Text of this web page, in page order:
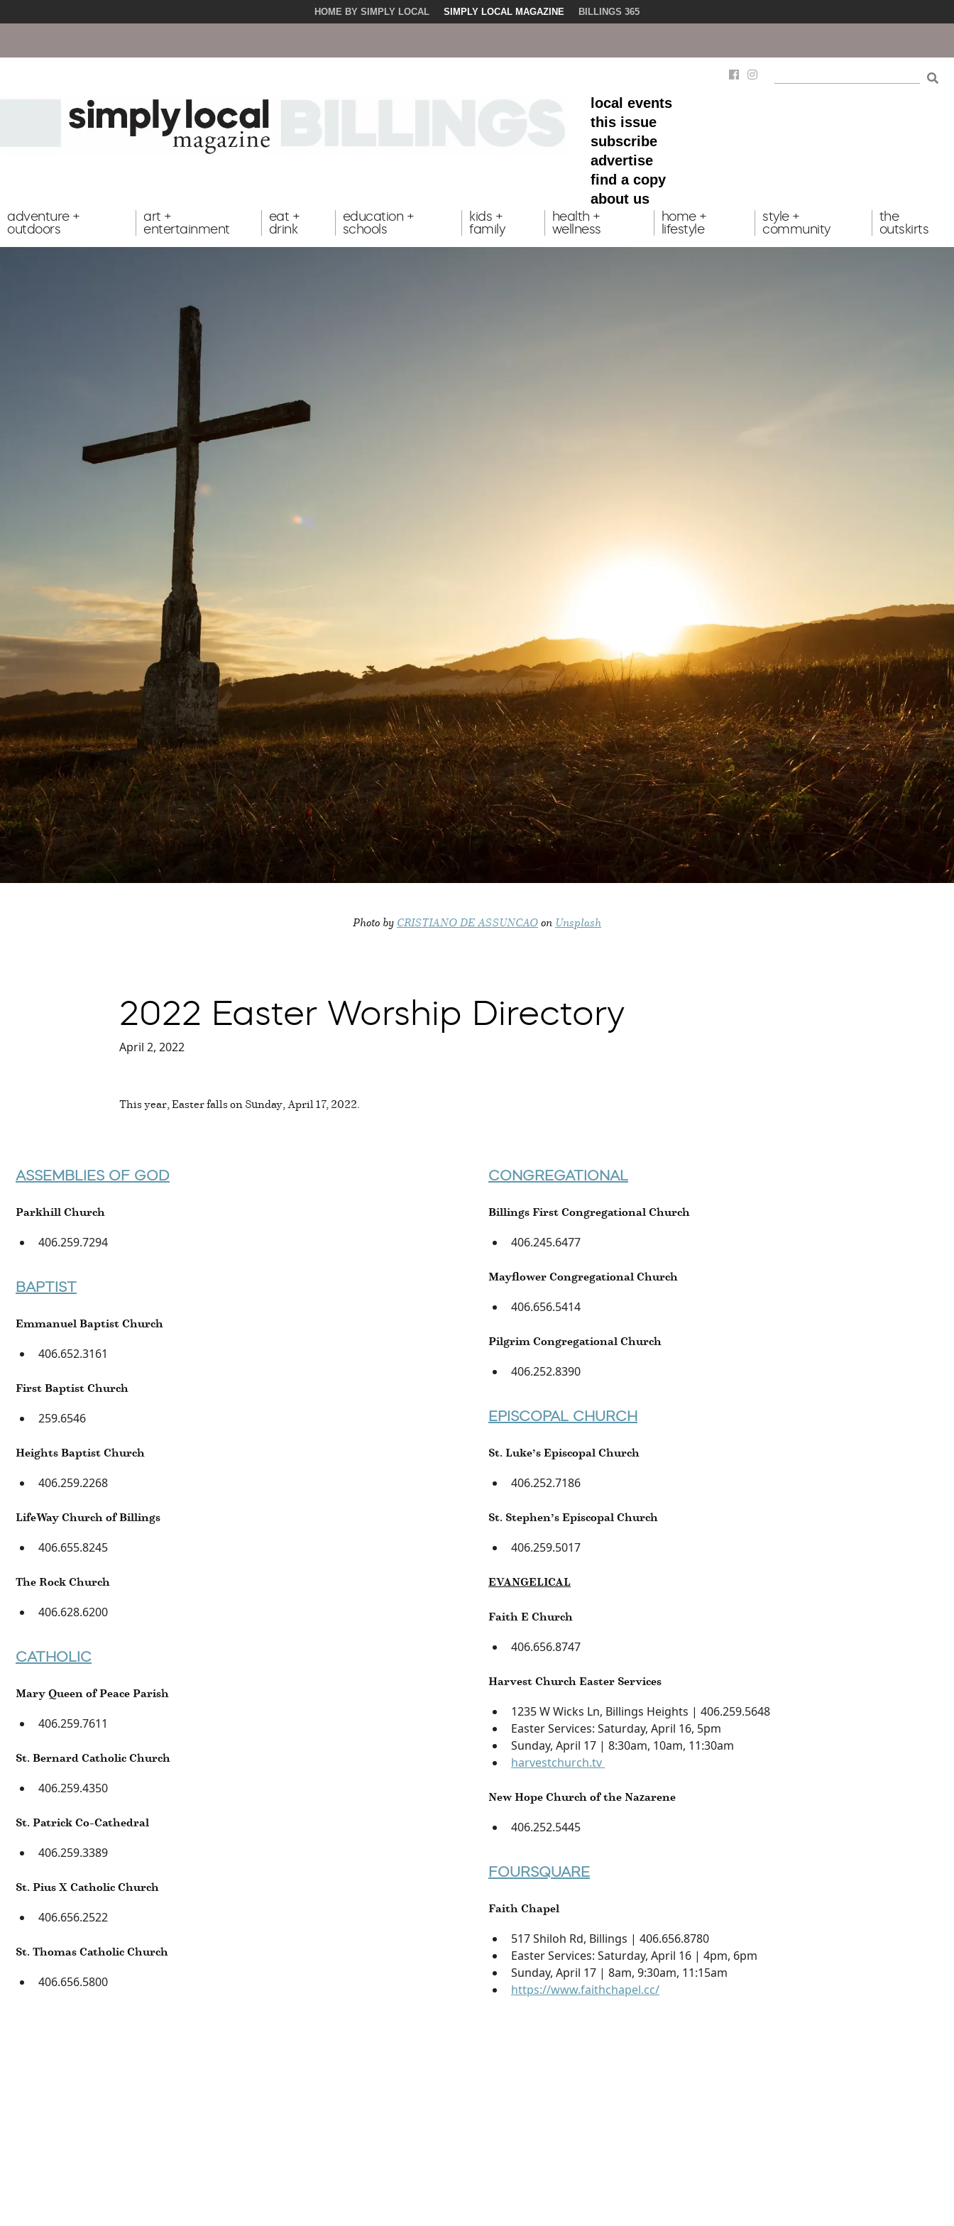
HOME BY SIMPLY LOCAL SIMPLY LOCAL MAGAZINE BILLINGS 365
local events
this issue
subscribe
advertise
find a copy
about us
adventure +
outdoors
art +
entertainment
eat +
drink
education +
schools
kids +
family
health +
wellness
home +
lifestyle
style +
community
the
outskirts
Photo by CRISTIANO DE ASSUNCAOon Unsplash
2022 Easter Worship Directory
April 2, 2022
This year, Easter falls on Sunday, April 17, 2022.
ASSEMBLIES OF GOD
Parkhill Church
406.259.7294
BAPTIST
Emmanuel Baptist Church
406.652.3161
First Baptist Church
259.6546
Heights Baptist Church
406.259.2268
LifeWay Church of Billings
406.655.8245
The Rock Church
406.628.6200
CATHOLIC
Mary Queen of Peace Parish
406.259.7611
St. Bernard Catholic Church
406.259.4350
St. Patrick Co-Cathedral
406.259.3389
St. Pius X Catholic Church
406.656.2522
St. Thomas Catholic Church
406.656.5800
CONGREGATIONAL
Billings First Congregational Church
406.245.6477
Mayflower Congregational Church
406.656.5414
Pilgrim Congregational Church
406.252.8390
EPISCOPAL CHURCH
St. Luke’s Episcopal Church
406.252.7186
St. Stephen’s Episcopal Church
406.259.5017
EVANGELICAL
Faith E Church
406.656.8747
Harvest Church Easter Services
1235 W Wicks Ln, Billings Heights | 406.259.5648
Easter Services: Saturday, April 16, 5pm
Sunday, April 17 | 8:30am, 10am, 11:30am
harvestchurch.tv
New Hope Church of the Nazarene
406.252.5445
FOURSQUARE
Faith Chapel
517 Shiloh Rd, Billings | 406.656.8780
Easter Services: Saturday, April 16 | 4pm, 6pm
Sunday, April 17 | 8am, 9:30am, 11:15am
https://www.faithchapel.cc/